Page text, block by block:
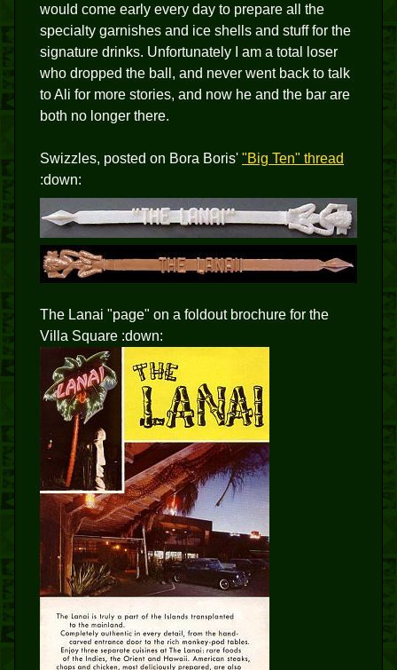
would come early every day to prepare all the
specialty garnishes and ice shells and stuff for the
signature drinks. Unfortunately I am a total loser
who dropped the ball, and never went back to talk
to Ali for more stories, and now he and the bar are
both no longer there.
Swizzles, posted on Bora Boris' "Big Ten" thread
:down:
The Lanai "page" on a foldout brochure for the
Villa Square :down: